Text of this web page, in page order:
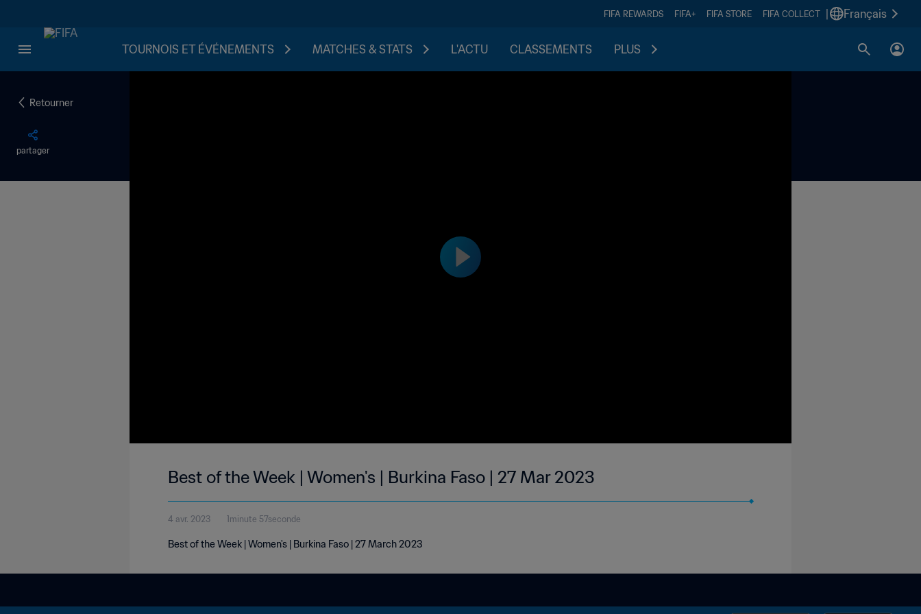
FIFA REWARDS FIFA+ FIFA STORE FIFA COLLECT Français
TOURNOIS ET ÉVÉNEMENTS MATCHES & STATS L'ACTU CLASSEMENTS PLUS
Retourner
partager
Best of the Week | Women's | Burkina Faso | 27 Mar 2023
4 avr. 2023 1minute 57seconde
Best of the Week | Women's | Burkina Faso | 27 March 2023